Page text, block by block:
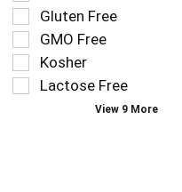
as
you
type.
refresh
the
page
with
Gluten Free
GMO Free
Kosher
Lactose Free
View 9 More